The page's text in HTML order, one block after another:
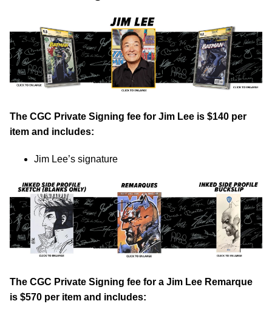
The CGC Private Signing fee for Jim Lee is $140 per
item and includes:
Jim Lee’s signature
The CGC Private Signing fee for a Jim Lee Remarque
is $570 per item and includes: